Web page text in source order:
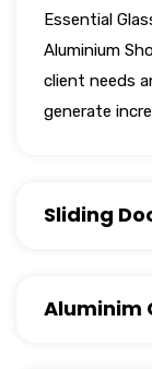
Essential
Aluminium
client needs
generate
Sliding
Aluminim